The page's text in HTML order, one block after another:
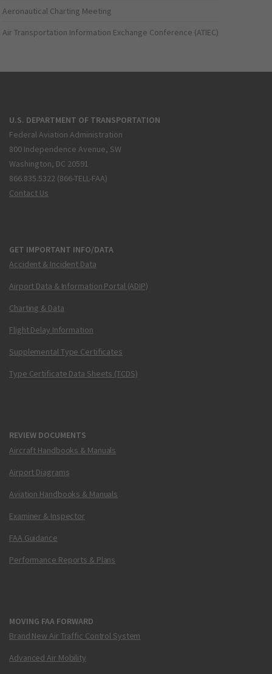
Aeronautical Charting Meeting
Air Transportation Information Exchange Conference (ATIEC)
U.S. DEPARTMENT OF TRANSPORTATION
Federal Aviation Administration
800 Independence Avenue, SW
Washington, DC 20591
866.835.5322 (866-TELL-FAA)
Contact Us
GET IMPORTANT INFO/DATA
Accident & Incident Data
Airport Data & Information Portal (ADIP)
Charting & Data
Flight Delay Information
Supplemental Type Certificates
Type Certificate Data Sheets (TCDS)
REVIEW DOCUMENTS
Aircraft Handbooks & Manuals
Airport Diagrams
Aviation Handbooks & Manuals
Examiner & Inspector
FAA Guidance
Performance Reports & Plans
MOVING FAA FORWARD
Brand New Air Traffic Control System
Advanced Air Mobility